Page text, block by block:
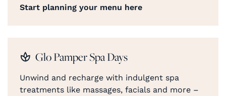
Start planning your menu here
Glo Pamper Spa Days
Unwind and recharge with indulgent spa
treatments like massages, facials and more –